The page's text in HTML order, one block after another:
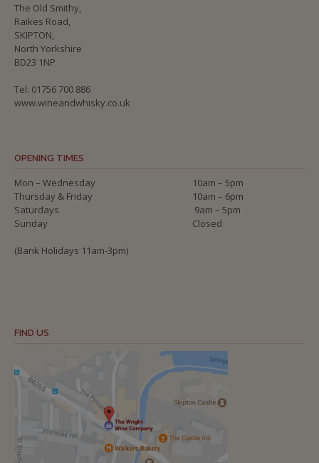
The Old Smithy,
Raikes Road,
SKIPTON,
North Yorkshire
BD23 1NP
Tel: 01756 700 886
www.wineandwhisky.co.uk
OPENING TIMES
Mon – Wednesday
10am – 5pm
Thursday & Friday
10am – 6pm
Saturdays
9am – 5pm
Sunday
Closed
(Bank Holidays 11am-3pm)
FIND US